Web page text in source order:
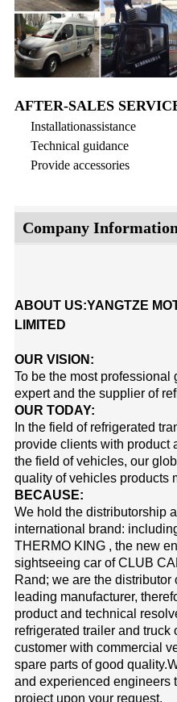
AFTER-SALES
Installationassistance
Technical guidance
Provide accessories
Company Information
ABOUT US:YANGTZE
LIMITED
OUR VISION:
To be the most professional
expert and the supplier of
OUR TODAY:
In the field of refrigerated
provide clients with product
the field of vehicles, our
quality of vehicles products
BECAUSE:
We hold the distributorship
international brand:
THERMO KING , the new
sightseeing car ofCLUB
Rand; we are the distributor
leading manufacturer,
product and technical
refrigerated trailer and truck
customer with commercial
spare parts of good quality.
and experienced engineers
project upon your request.